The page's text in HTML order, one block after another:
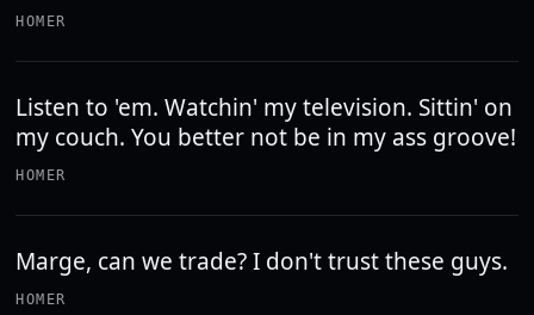
HOMER
Listen to 'em. Watchin' my television. Sittin' on
my couch. You better not be in my ass groove!
HOMER
Marge, can we trade? I don't trust these guys.
HOMER